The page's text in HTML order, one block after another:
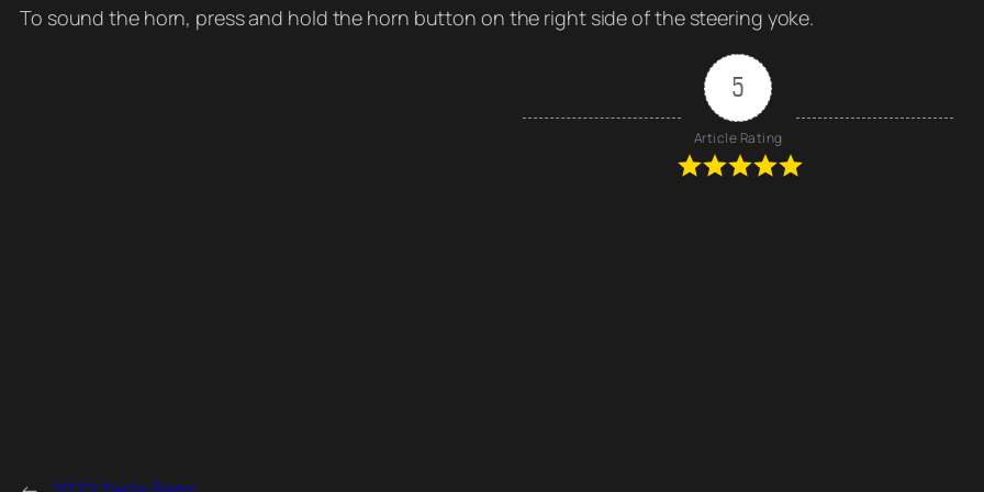
To sound the horn, press and hold the horn button on the right side of the steering yoke.
5
Article Rating